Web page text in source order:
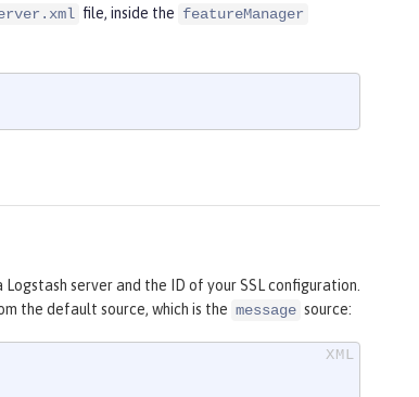
file, inside the featureManager
server and the ID of your SSL configuration.
the default source, which is the message source: